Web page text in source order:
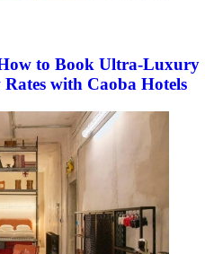
How to Book Ultra-Luxury
with Caoba Hotels